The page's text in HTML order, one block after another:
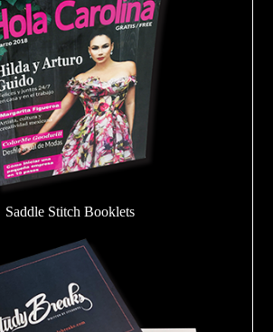
Saddle Stitch Booklets